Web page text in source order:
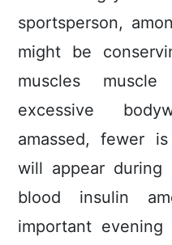
sportsperson,
might be
muscles
excessive
amassed, fewer
will appear during
blood insulin
important